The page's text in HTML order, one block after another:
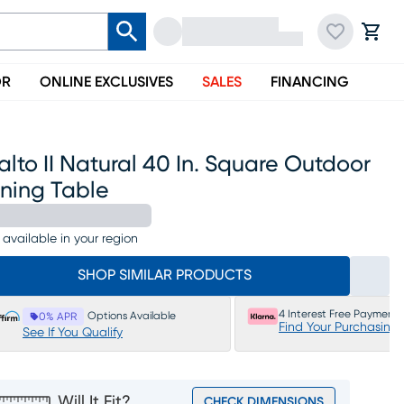
ONLINE EXCLUSIVES SALES FINANCING
II Natural 40 In. Square Outdoor
Table
available in your region
SHOP SIMILAR PRODUCTS
0% APR Options Available
See If You Qualify
4 Interest Free Payments
Find Your Purchasing